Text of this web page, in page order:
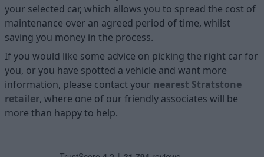
your selected car, which allows you to spread the cost of
maintenance over an agreed period of time, whilst
saving you money in the process.
If you would like some advice on picking the right car for
you, or you have spotted a vehicle and want more
information, please contact your nearest Stratstone
retailer, where one of our friendly associates will be
more than happy to help.